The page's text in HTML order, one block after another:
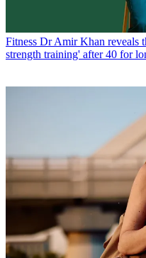
Fitness Dr Amir Khan reveals
strength training' after 40 for